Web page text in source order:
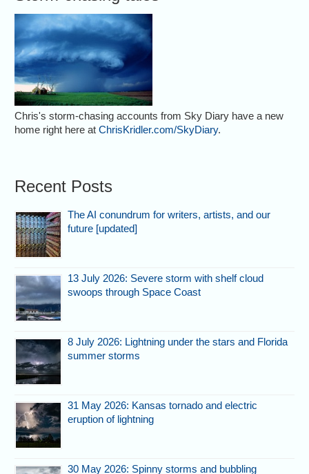
Chris's storm-chasing accounts from Sky Diary have a new
home right here atChrisKridler.com/SkyDiary.
Recent Posts
The AI conundrum for writers, artists, and our
future [updated]
13 July 2026: Severe storm with shelf cloud
swoops through Space Coast
8 July 2026: Lightning under the stars and Florida
summer storms
31 May 2026: Kansas tornado and electric
eruption of lightning
30 May 2026: Spinny storms and bubbling